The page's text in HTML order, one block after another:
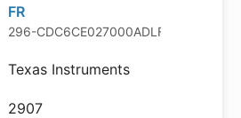
FR
296-CDC6CE027000ADLFRCT-ND
Texas Instruments
2907